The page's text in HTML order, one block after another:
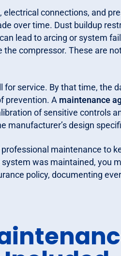
connections, and
over time. Dust buildup
lead to arcing or system
compressor. These are
service. By that time, the
prevention. A maintenance
of sensitive controls
manufacturer’s design
maintenance to
was maintained, you
policy, documenting